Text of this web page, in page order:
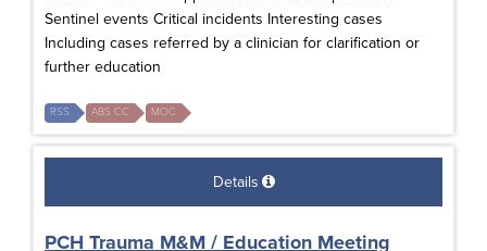
Sentinel events Critical incidents Interesting cases
Including cases referred by a clinician for clarification or
further education
RSS ABS CC MOC
Details
PCH Trauma M&M / Education Meeting